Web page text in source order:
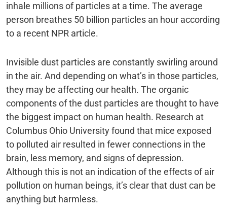
inhale millions of particles at a time. The average
person breathes 50 billion particles an hour according
to a recent NPR article.
Invisible dust particles are constantly swirling around
in the air. And depending on what’s in those particles,
they may be affecting our health. The organic
components of the dust particles are thought to have
the biggest impact on human health. Research at
Columbus Ohio University found that mice exposed
to polluted air resulted in fewer connections in the
brain, less memory, and signs of depression.
Although this is not an indication of the effects of air
pollution on human beings, it’s clear that dust can be
anything but harmless.